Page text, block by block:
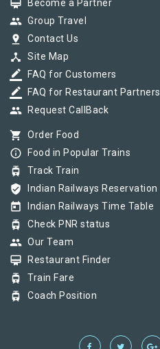
card_membership Become a Partner
group Group Travel
pin_drop Contact Us
device_hub Site Map
border_color FAQ for Customers
border_color FAQ for Restaurant Partners
group Request CallBack
shopping_cart Order Food
info_outline Food in Popular Trains
tram Track Train
verified_user Indian Railways Reservation
today Indian Railways Time Table
tram Check PNR status
group Our Team
card_membership Restaurant Finder
tram Train Fare
tram Coach Position